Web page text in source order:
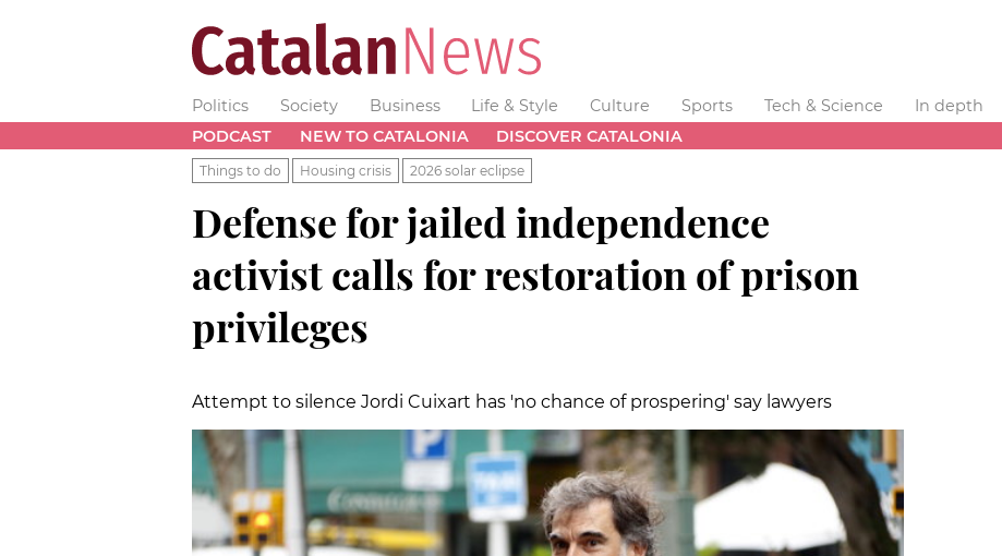
Politics Society Business Life & Style Culture Sports Tech & Science
In depth
PODCAST
NEW TO CATALONIA DISCOVER CATALONIA
Things to do Housing crisis 2026 solar eclipse
Defense for jailed independence
activist calls for restoration of prison
privileges
Attempt to silence Jordi Cuixart has 'no chance of prospering' say lawyers